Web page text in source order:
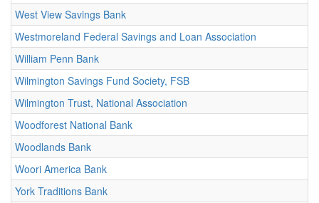
West View Savings Bank
Westmoreland Federal Savings and Loan Association
William Penn Bank
Wilmington Savings Fund Society, FSB
Wilmington Trust, National Association
Woodforest National Bank
Woodlands Bank
Woori America Bank
York Traditions Bank